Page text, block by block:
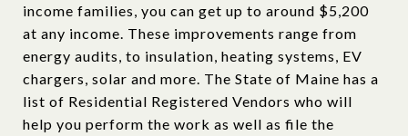
income families, you can get up to around $5,200
at any income. These improvements range from
energy audits, to insulation, heating systems, EV
chargers, solar and more. The State of Maine has a
list of Residential Registered Vendors who will
help you perform the work as well as file the